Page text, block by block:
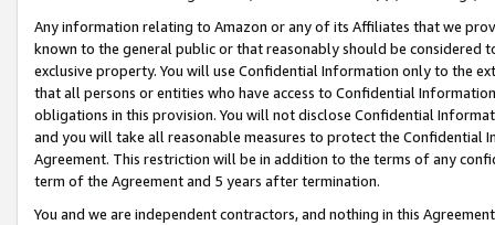
Any information relating to Amazon or any of its Affiliates that we
known to the general public or that reasonably should be considered
exclusive property. You will use Confidential Information only to the
that all persons or entities who have access to Confidential
obligations in this provision. You will not disclose Confidential
and you will take all reasonable measures to protect the Confidential
Agreement. This restriction will be in addition to the terms of any
term of the Agreement and 5 years after termination.
You and we are independent contractors, and nothing in this